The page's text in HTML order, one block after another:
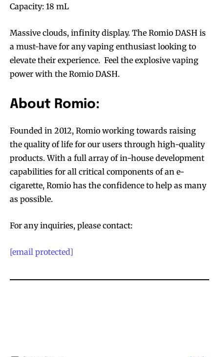
Capacity: 18 mL
Massive clouds, infinity display. The Romio DASH is
a must-have for any vaping enthusiast looking to
elevate their experience. Feel the explosive vaping
power with the Romio DASH.
About Romio:
Founded in 2012, Romio working towards raising
the quality of life for our users through high-quality
products. With a full array of in-house development
capabilities for all critical components of an e-
cigarette, Romio has the confidence to help as many
as possible.
For any inquiries, please contact:
[email protected]